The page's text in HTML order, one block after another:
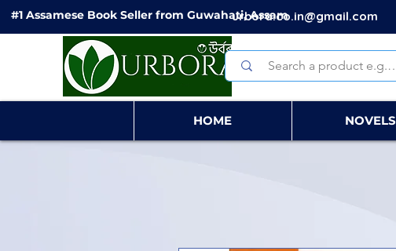
#1 Assamese Book Seller from Guwahati, Assamurbora.co.in@gmail.com
HOME NOVELS